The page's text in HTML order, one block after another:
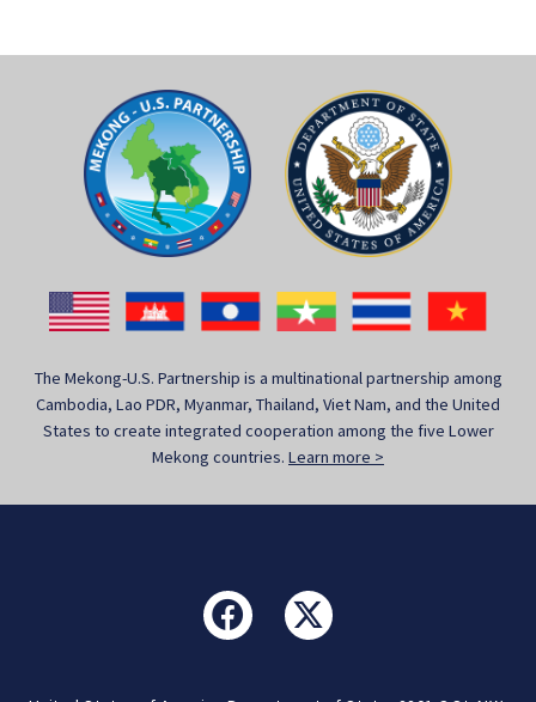
The Mekong-U.S. Partnership is a multinational partnership among
Cambodia, Lao PDR, Myanmar, Thailand, Viet Nam, and the United
States to create integrated cooperation among the five Lower
Mekong countries. Learn more >